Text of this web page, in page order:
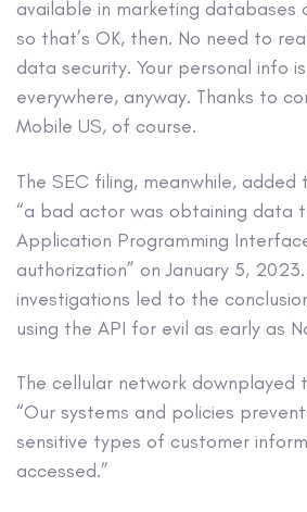
available in marketing databases
so that’s OK, then. No need to
data security. Your personal info
everywhere, anyway. Thanks to
Mobile US, of course.
The SEC filing, meanwhile,
“a bad actor was obtaining data
Application Programming
authorization” on January 5,
investigations led to the
using the API for evil as early as
The cellular network
“Our systems and policies
sensitive types of customer
accessed.”